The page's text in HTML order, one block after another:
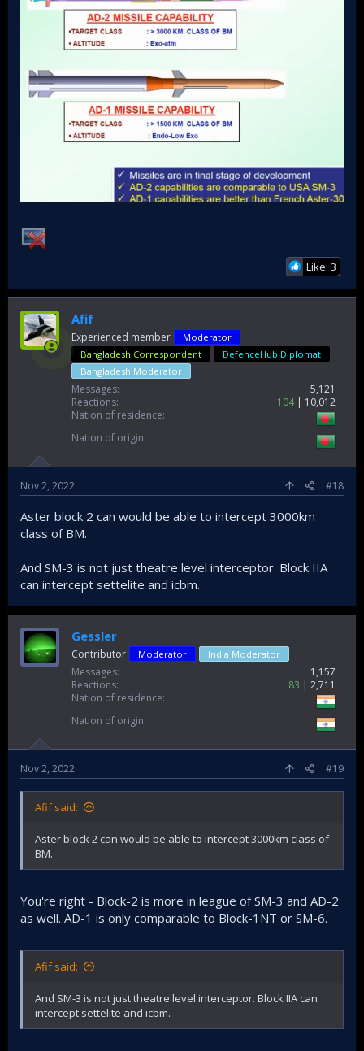
Like: 3
Afif
Experienced member
Moderator
Bangladesh Correspondent
DefenceHub Diplomat
Bangladesh Moderator
Messages
5,121
Reactions
104
10,012
Nation of residence
Nation of origin
Nov 2, 2022 #18
Aster block 2 can would be able to intercept 3000km
class of BM.
And SM-3 is not just theatre level interceptor. Block IIA
can intercept settelite and icbm.
Gessler
Contributor Moderator India Moderator
Messages
1,157
Reactions
83
2,711
Nation of residence
Nation of origin
Nov 2, 2022 #19
Afif said:
Aster block 2 can would be able to intercept 3000km class of
BM.
You're right - Block-2 is more in league of SM-3 and AD-2
as well. AD-1 is only comparable to Block-1NT or SM-6.
Afif said:
And SM-3 is not just theatre level interceptor. Block IIA can
intercept settelite and icbm.